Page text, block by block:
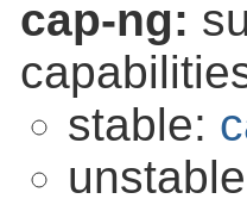
cap-ng:
stable: